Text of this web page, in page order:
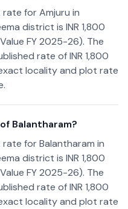
for Amjuru in
district is INR 1,800
FY 2025-26). The
rate of INR 1,800
locality and plot rate
Balantharam?
for Balantharam in
district is INR 1,800
FY 2025-26). The
rate of INR 1,800
locality and plot rate